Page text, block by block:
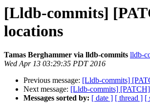
[Lldb-commits]
locations
Tamas Berghammer via lldb-commits lldb-
Wed Apr 13 03:29:35 PDT 2016
Previous message: [Lldb-commits]
Next message: [Lldb-commits]
Messages sorted by: [ date ] [ thread ] [